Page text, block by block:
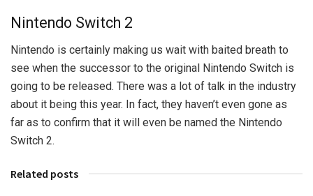
Nintendo Switch 2
Nintendo is certainly making us wait with baited breath to
see when the successor to the original Nintendo Switch is
going to be released. There was a lot of talk in the industry
about it being this year. In fact, they haven’t even gone as
far as to confirm that it will even be named the Nintendo
Switch 2.
Related posts